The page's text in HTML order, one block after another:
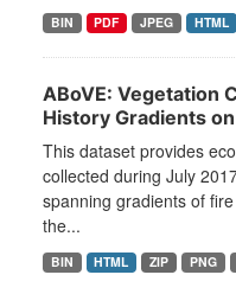
BIN PDF JPEG HTML
ABoVE: Vegetation
History Gradients
This dataset provides
collected during July
spanning gradients of
the...
BIN HTML ZIP PNG